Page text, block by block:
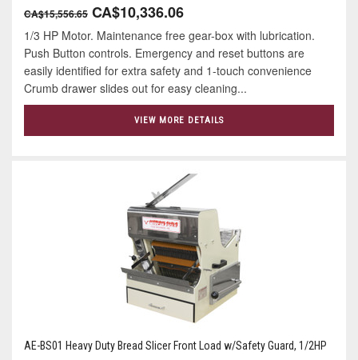
CA$15,556.65 CA$10,336.06
1/3 HP Motor. Maintenance free gear-box with lubrication.
Push Button controls. Emergency and reset buttons are
easily identified for extra safety and 1-touch convenience
Crumb drawer slides out for easy cleaning...
VIEW MORE DETAILS
AE-BS01 Heavy Duty Bread Slicer Front Load w/Safety Guard, 1/2HP